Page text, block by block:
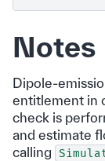
Notes
Dipole-
entitlement in
check is
and estimate
calling